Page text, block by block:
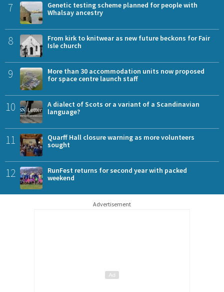
7
Genetic testing scheme planned for people with
Whalsay ancestry
8
From kirk to knitwear as new future beckons for Fair
Isle church
9
More than 30 accommodation units now proposed
for space centre launch staff
10
A dialect of Scots or a variant of a Scandinavian
language?
11
Quarff Hall closure warning as more volunteers
sought
12
RunFest returns for second year with packed
weekend
Advertisement